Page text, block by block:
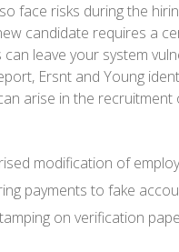
face risks during the
candidate requires a
leave your system
Ersnt and Young
arise in the recruitment
modification of
payments to fake
on verification